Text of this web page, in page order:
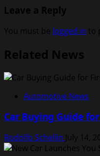
Leave a Reply
You must be logged in to
Related News
Automotive News
Car Buying Guide
Rodolfo Schellin July 14,